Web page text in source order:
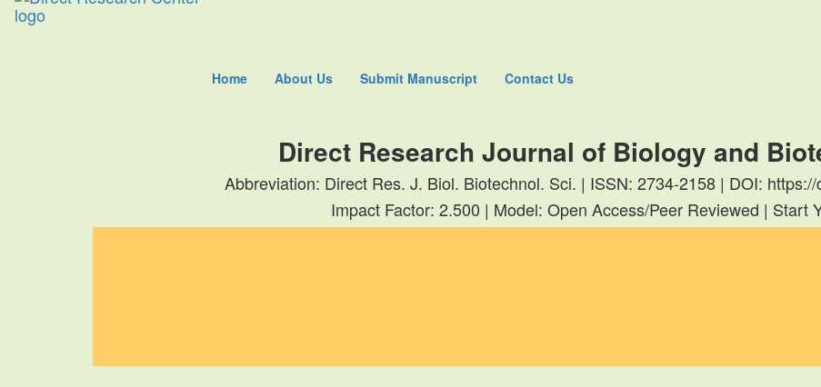
Home About Us Submit Manuscript Contact Us
Direct Research Journal of Biology and
Abbreviation: Direct Res. J. Biol. Biotechnol. Sci. | ISSN: 2734-2158 | DOI:
Impact Factor: 2.500 | Model: Open Access/Peer Reviewed | Start